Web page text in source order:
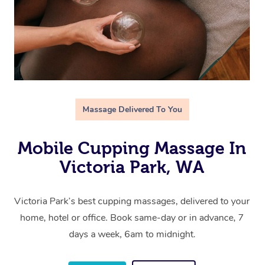
Massage Delivered To You
Mobile Cupping Massage In
Victoria Park, WA
Victoria Park’s best cupping massages, delivered to your
home, hotel or office. Book same-day or in advance, 7
days a week, 6am to midnight.